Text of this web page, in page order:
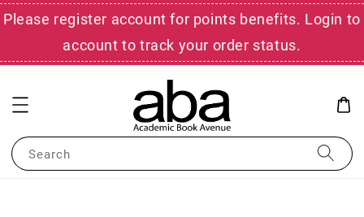
Please register account for points benefits. Login to
account to track your order status.
Search